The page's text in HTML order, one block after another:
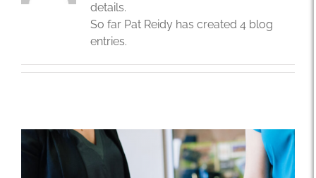
details.
So far Pat Reidy has created 4 blog
entries.